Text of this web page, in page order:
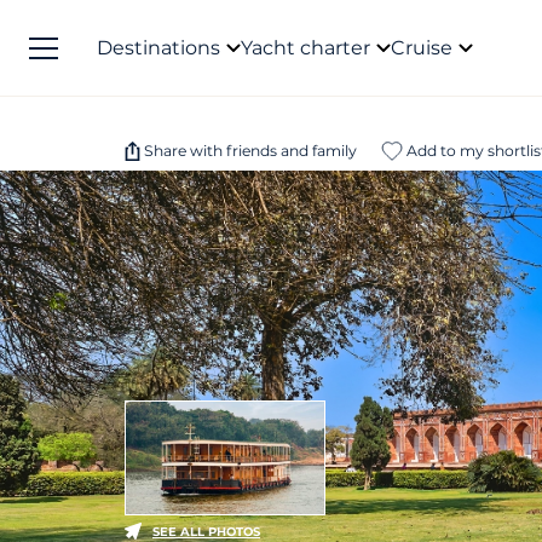
Destinations Yacht charter Cruise
Share with friends and family Add to my
SEE ALL PHOTOS